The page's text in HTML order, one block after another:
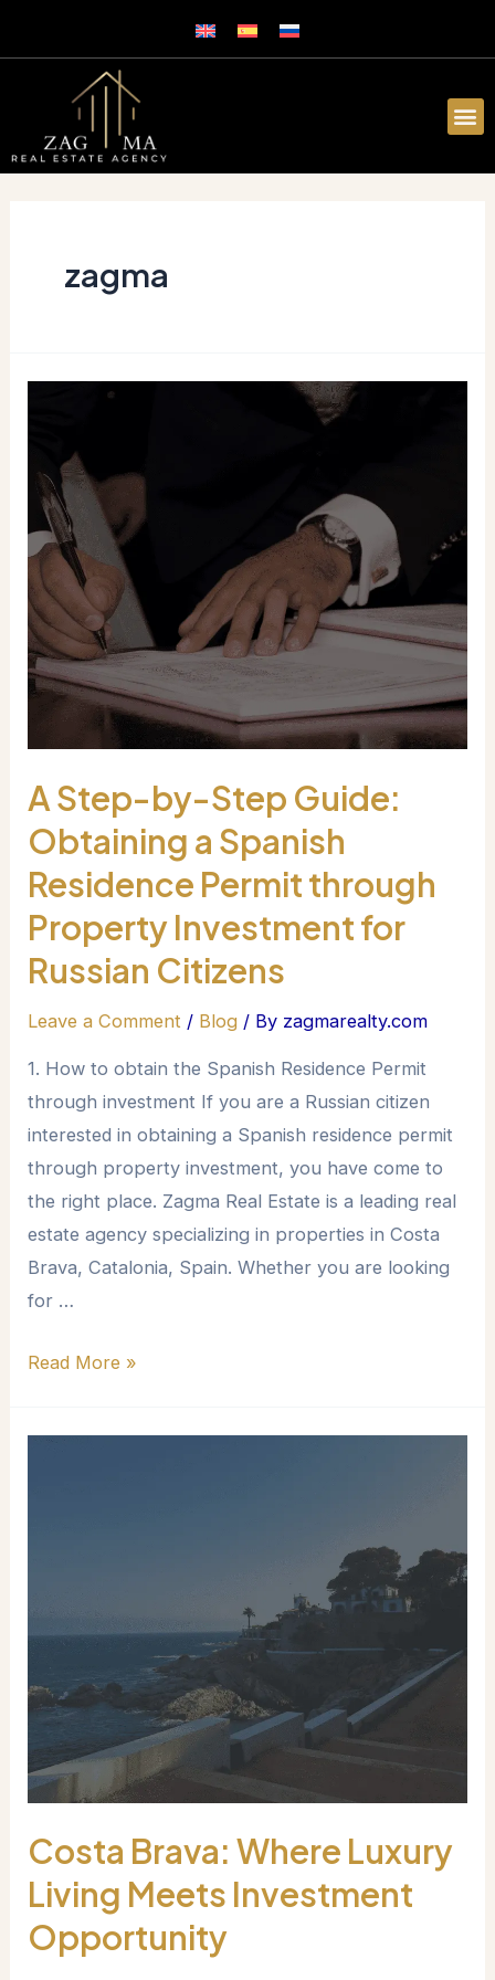
zagma
A Step-by-Step Guide:
Obtaining a Spanish
Residence Permit through
Property Investment for
Russian Citizens
Leave a Comment / Blog / By zagmarealty.com
1. How to obtain the Spanish Residence Permit
through investment If you are a Russian citizen
interested in obtaining a Spanish residence permit
through property investment, you have come to
the right place. Zagma Real Estate is a leading real
estate agency specializing in properties in Costa
Brava, Catalonia, Spain. Whether you are looking
for …
Read More »
Costa Brava: Where Luxury
Living Meets Investment
Opportunity